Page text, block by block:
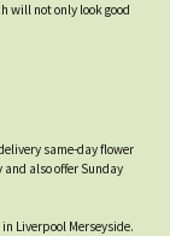
will not only look good
same-day flower
also offer Sunday
Liverpool Merseyside.